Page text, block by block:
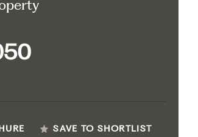
SAVE TO SHORTLIST